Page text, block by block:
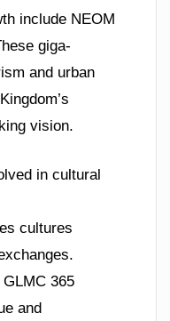
include NEOM
giga-
and urban
vision.
in cultural
cultures
365
and